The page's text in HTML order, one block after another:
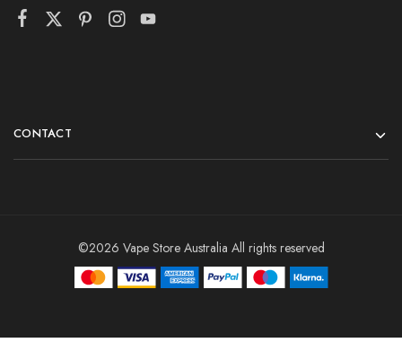
CONTACT
©2026 Vape Store Australia All rights reserved